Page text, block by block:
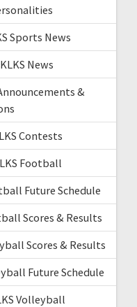
Sports News
News
&
Contests
Football
Future Schedule
Scores & Results
Scores & Results
Future Schedule
Volleyball